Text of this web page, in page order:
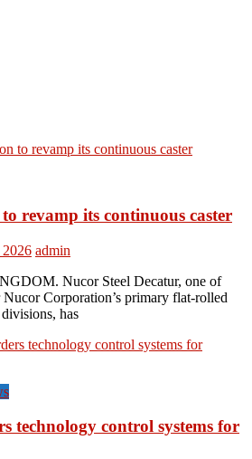
revamp its continuous caster
admin
Nucor Steel Decatur, one of
Nucor Corporation’s primary flat-rolled
has
technology control systems for